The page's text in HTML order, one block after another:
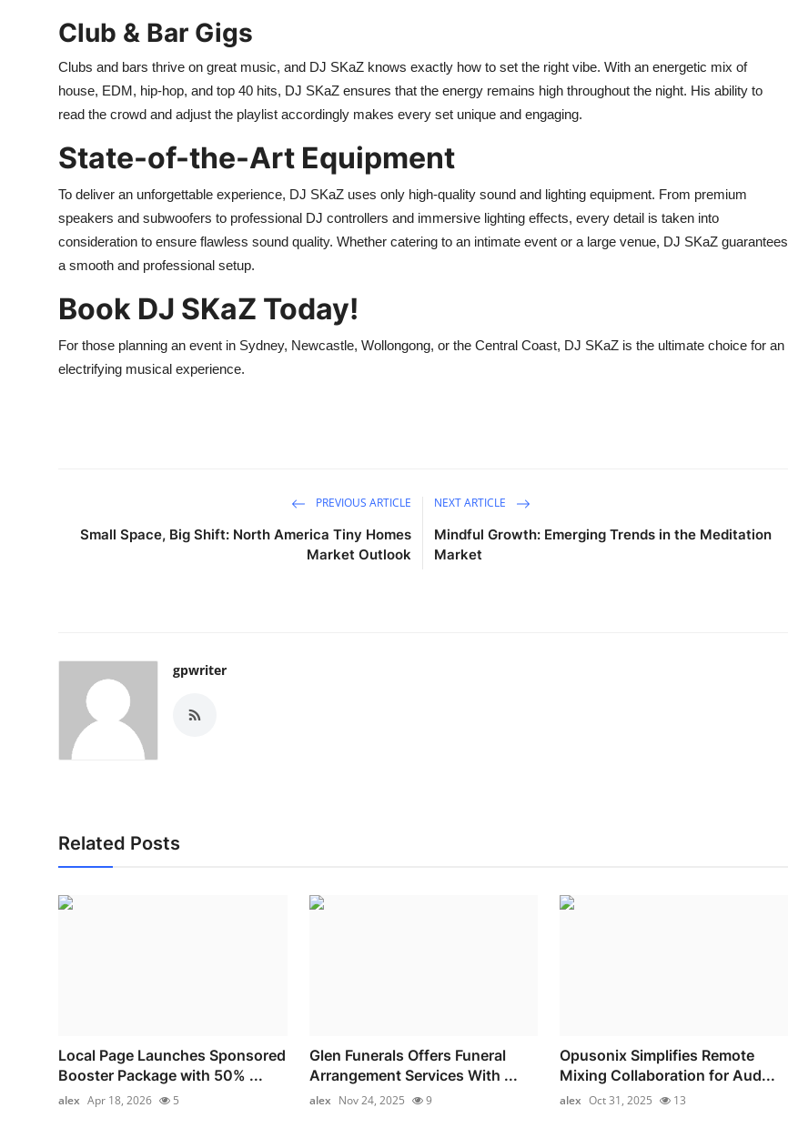
Club & Bar Gigs
Clubs and bars thrive on great music, and DJ SKaZ knows exactly how to set the right vibe. With an energetic mix of
house, EDM, hip-hop, and top 40 hits, DJ SKaZ ensures that the energy remains high throughout the night. His ability to
read the crowd and adjust the playlist accordingly makes every set unique and engaging.
State-of-the-Art Equipment
To deliver an unforgettable experience, DJ SKaZ uses only high-quality sound and lighting equipment. From premium
speakers and subwoofers to professional DJ controllers and immersive lighting effects, every detail is taken into
consideration to ensure flawless sound quality. Whether catering to an intimate event or a large venue, DJ SKaZ guarantees
a smooth and professional setup.
Book DJ SKaZ Today!
For those planning an event in Sydney, Newcastle, Wollongong, or the Central Coast, DJ SKaZ is the ultimate choice for an
electrifying musical experience.
PREVIOUS ARTICLE
Small Space, Big Shift: North America Tiny Homes
Market Outlook
NEXT ARTICLE
Mindful Growth: Emerging Trends in the Meditation
Market
gpwriter
Related Posts
Local Page Launches Sponsored
Booster Package with 50% ...
alex Apr 18, 2026 5
Glen Funerals Offers Funeral
Arrangement Services With ...
alex Nov 24, 2025 9
Opusonix Simplifies Remote
Mixing Collaboration for Aud...
alex Oct 31, 2025 13